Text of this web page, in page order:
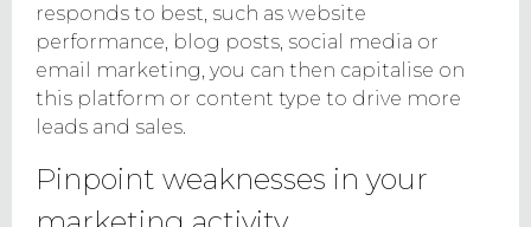
responds to best, such as website
performance, blog posts, social media or
email marketing, you can then capitalise on
this platform or content type to drive more
leads and sales.
Pinpoint weaknesses in your